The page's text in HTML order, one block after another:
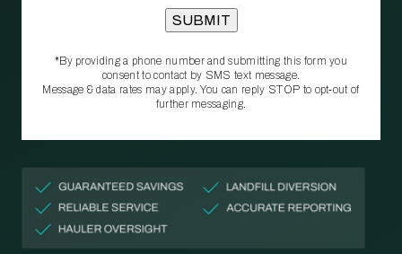
*By providing a phone number and submitting this form you
consent to contact by SMS text message.
Message & data rates may apply. You can reply STOP to opt‑out of
further messaging.